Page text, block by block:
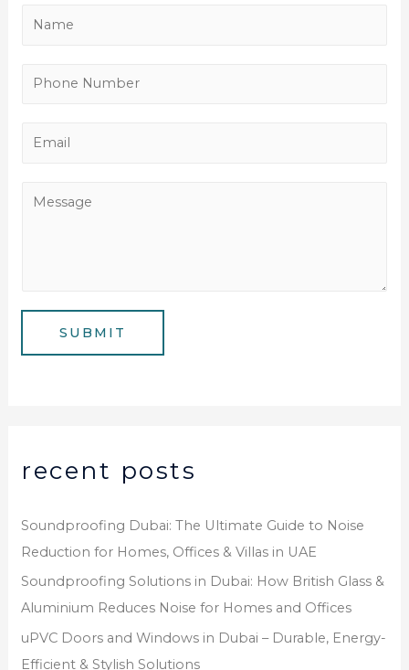
e
e
SUBMIT
recent posts
Soundproofing Dubai: The Ultimate Guide to Noise
Reduction for Homes, Offices & Villas in UAE
Soundproofing Solutions in Dubai: How British Glass &
Aluminium Reduces Noise for Homes and Offices
uPVC Doors and Windows in Dubai – Durable, Energy-
Efficient & Stylish Solutions